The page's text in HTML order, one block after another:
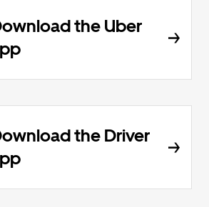
the Uber
the Driver